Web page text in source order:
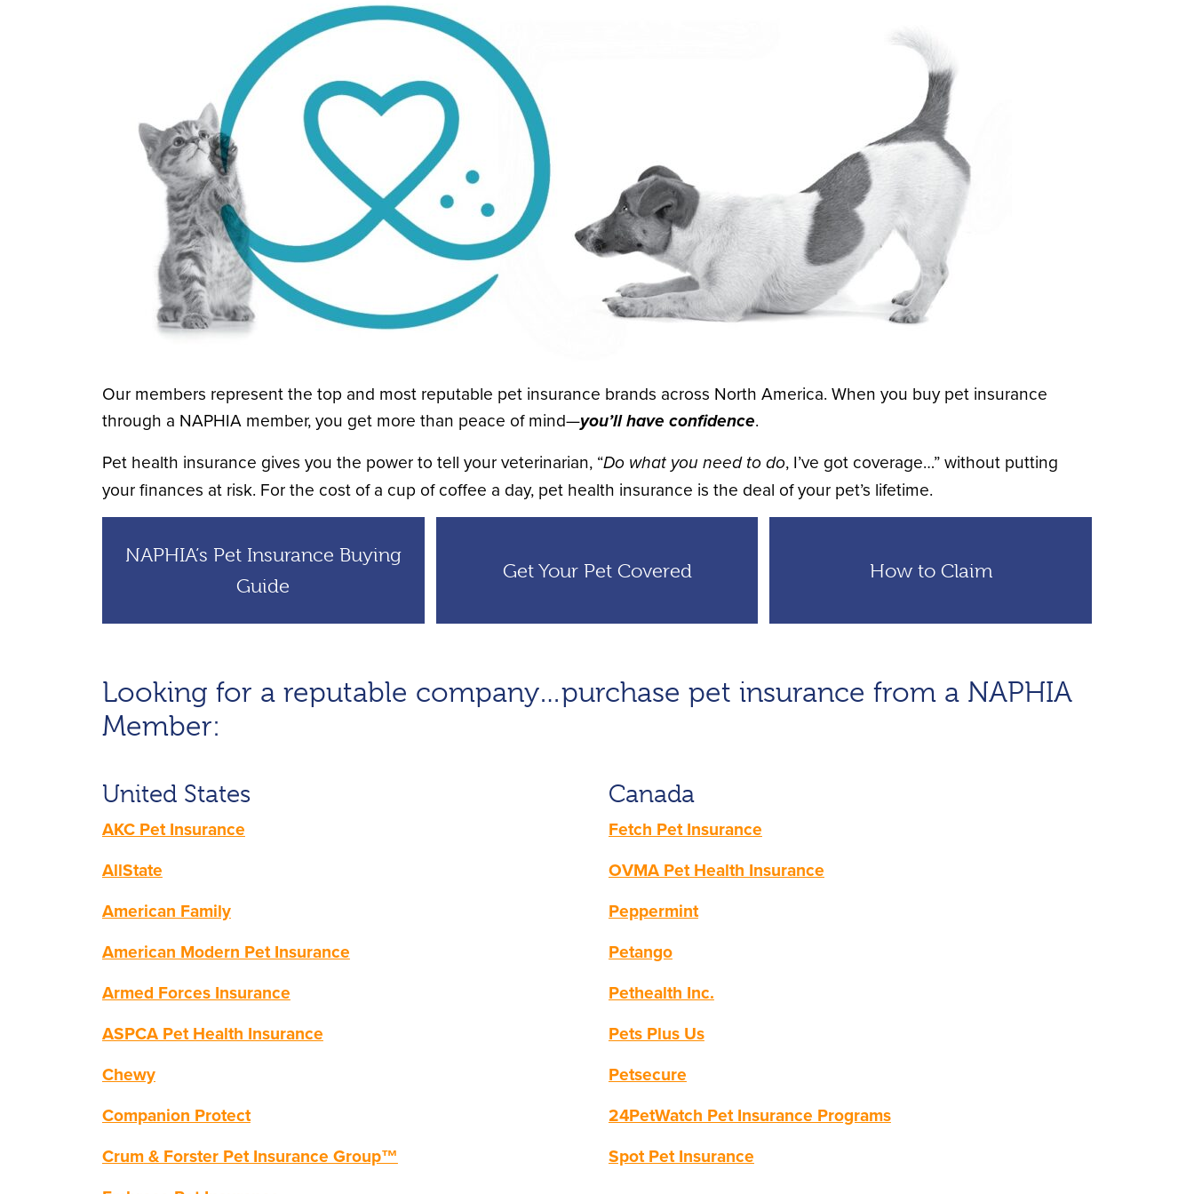
Our members represent the top and most reputable pet insurance brands across North America. When you buy pet insurance
through a NAPHIA member, you get more than peace of mind—you’ll have confidence.
Pet health insurance gives you the power to tell your veterinarian, “Do what you need to do, I’ve got coverage…” without putting
your finances at risk. For the cost of a cup of coffee a day, pet health insurance is the deal of your pet’s lifetime.
NAPHIA’s Pet Insurance Buying
Guide
Get Your Pet Covered How to Claim
Looking for a reputable company…purchase pet insurance from a NAPHIA
Member:
United States
AKC Pet Insurance
AllState
American Family
American Modern Pet Insurance
Armed Forces Insurance
ASPCA Pet Health Insurance
Chewy
Companion Protect
Crum& Forster Pet Insurance Group™
Canada
Fetch Pet Insurance
OVMA Pet Health Insurance
Peppermint
Petango
Pethealth Inc.
Pets Plus Us
Petsecure
24PetWatch Pet Insurance Programs
Spot Pet Insurance